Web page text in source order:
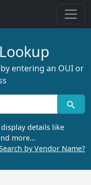
entering an OUI or
details like
more…
by Vendor Name?